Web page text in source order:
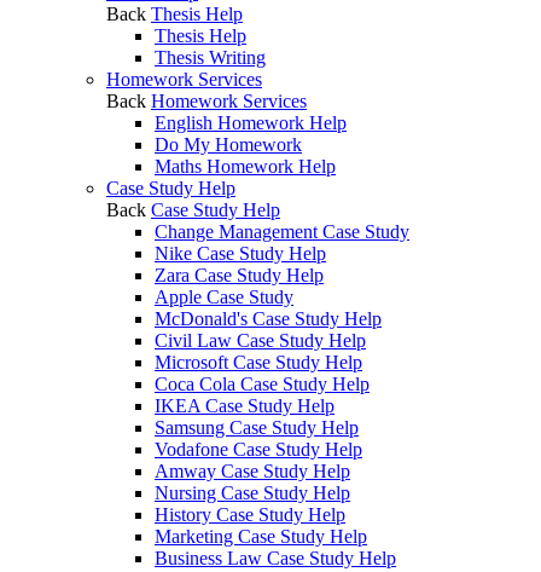
Back Thesis Help
Thesis Help
Thesis Writing
Homework Services
Back Homework Services
English Homework Help
Do My Homework
Maths Homework Help
Case Study Help
Back Case Study Help
Change Management Case Study
Nike Case Study Help
Zara Case Study Help
Apple Case Study
McDonald's Case Study Help
Civil Law Case Study Help
Microsoft Case Study Help
Coca Cola Case Study Help
IKEA Case Study Help
Samsung Case Study Help
Vodafone Case Study Help
Amway Case Study Help
Nursing Case Study Help
History Case Study Help
Marketing Case Study Help
Business Law Case Study Help